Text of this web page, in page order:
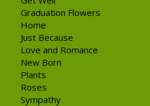
Graduation Flowers
Home
Just Because
Love and Romance
New Born
Plants
Roses
Sympathy